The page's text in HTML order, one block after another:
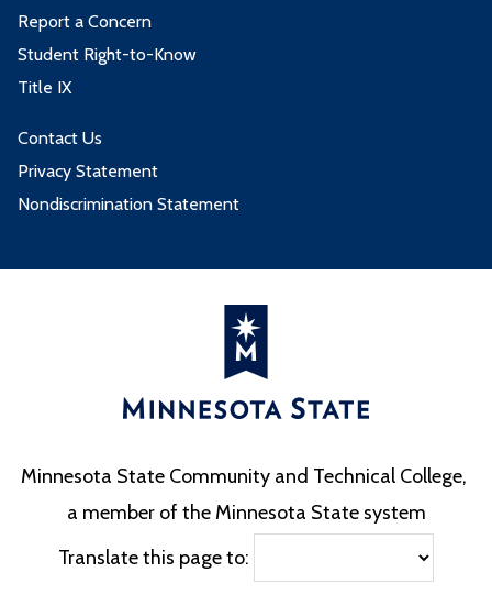
Report a Concern
Student Right-to-Know
Title IX
Contact Us
Privacy Statement
Nondiscrimination Statement
Minnesota State Community and Technical College,
a member of the Minnesota State system
Translate this page to: